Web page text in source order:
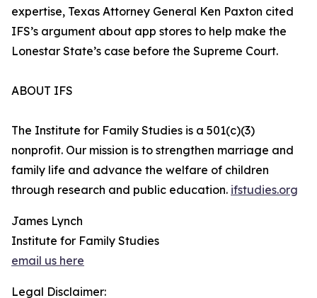
expertise, Texas Attorney General Ken Paxton cited
IFS’s argument about app stores to help make the
Lonestar State’s case before the Supreme Court.
ABOUT IFS
The Institute for Family Studies is a 501(c)(3)
nonprofit. Our mission is to strengthen marriage and
family life and advance the welfare of children
through research and public education. ifstudies.org
James Lynch
Institute for Family Studies
email us here
Legal Disclaimer: